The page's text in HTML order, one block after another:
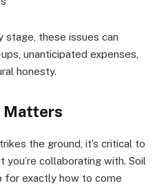
stage, these issues can
unanticipated expenses,
honesty.
Matters
the ground, it’s critical to
collaborating with. Soil
for exactly how to come